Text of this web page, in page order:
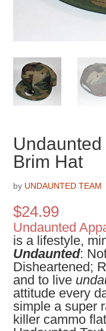
Brim Hat
by UNDAUNTED TEAM
$24.99
Undaunted
is a lifestyle,
Undaunted:
Disheartened;
and to live
attitude every
simple a super
killer cammo